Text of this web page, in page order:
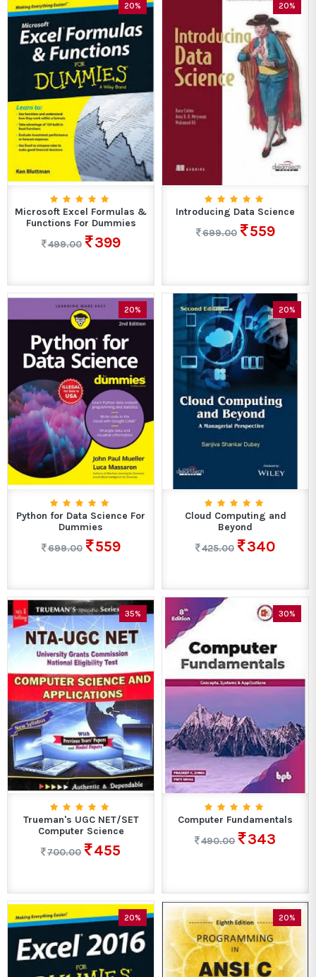
20%
Microsoft Excel Formulas &
Functions For Dummies
499.00
399
20%
Introducing Data Science
699.00
559
20%
Python for Data Science For
Dummies
699.00
559
20%
Cloud Computing and
Beyond
425.00
340
35%
Trueman's UGC NET/SET
Computer Science
700.00
455
30%
Computer Fundamentals
490.00
343
20% 20%